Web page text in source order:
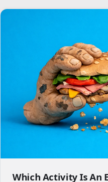
Which Activity Is An